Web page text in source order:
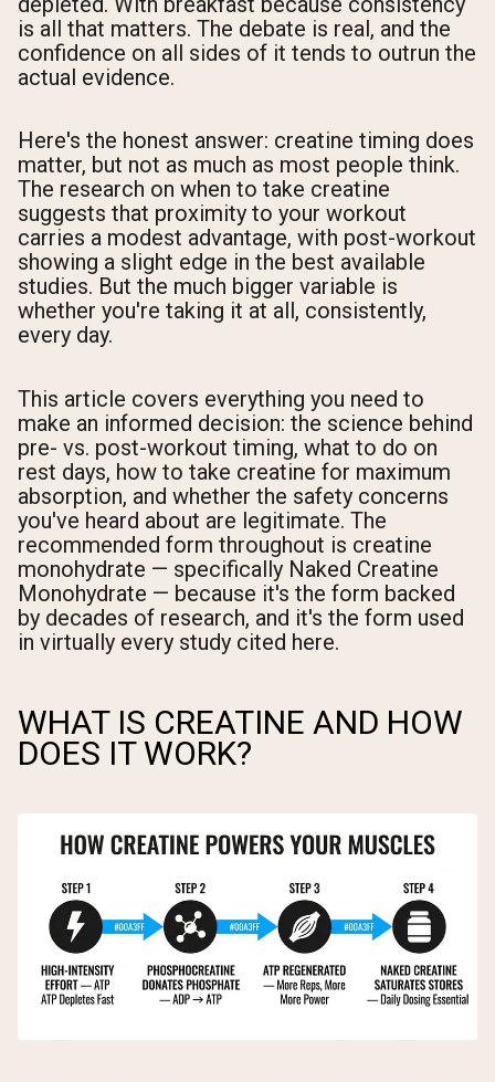
is all that matters. The debate is real, and the
confidence on all sides of it tends to outrun the
actual evidence.
Here's the honest answer: creatine timing does
matter, but not as much as most people think.
The research on when to take creatine
suggests that proximity to your workout
carries a modest advantage, with post-workout
showing a slight edge in the best available
studies. But the much bigger variable is
whether you're taking it at all, consistently,
every day.
This article covers everything you need to
make an informed decision: the science behind
pre- vs. post-workout timing, what to do on
rest days, how to take creatine for maximum
absorption, and whether the safety concerns
you've heard about are legitimate. The
recommended form throughout is creatine
monohydrate — specifically Naked Creatine
Monohydrate — because it's the form backed
by decades of research, and it's the form used
in virtually every study cited here.
WHAT IS CREATINE AND HOW
DOES IT WORK?